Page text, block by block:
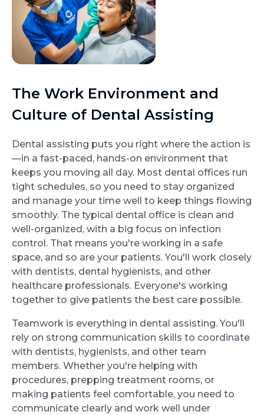
The Work Environment and
Culture of Dental Assisting
Dental assisting puts you right where the action is
—in a fast-paced, hands-on environment that
keeps you moving all day. Most dental offices run
tight schedules, so you need to stay organized
and manage your time well to keep things flowing
smoothly. The typical dental office is clean and
well-organized, with a big focus on infection
control. That means you're working in a safe
space, and so are your patients. You'll work closely
with dentists, dental hygienists, and other
healthcare professionals. Everyone's working
together to give patients the best care possible.
Teamwork is everything in dental assisting. You'll
rely on strong communication skills to coordinate
with dentists, hygienists, and other team
members. Whether you're helping with
procedures, prepping treatment rooms, or
making patients feel comfortable, you need to
communicate clearly and work well under